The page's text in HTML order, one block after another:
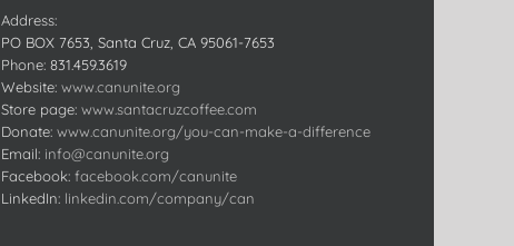
Address:
PO BOX 7653, Santa Cruz, CA 95061-7653
Phone: 831.459.3619
Website: www.canunite.org
Store page: www.santacruzcoffee.com
Donate: www.canunite.org/you-can-make-a-difference
Email: info@canunite.org
Facebook: facebook.com/canunite
LinkedIn: linkedin.com/company/can